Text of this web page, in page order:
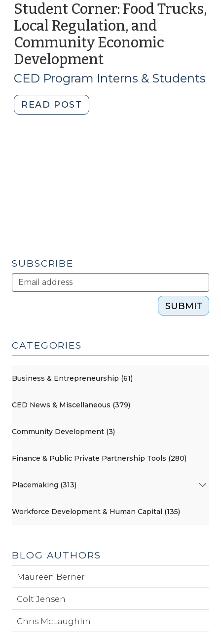
Student Corner: Food Trucks,
Local Regulation, and
Community Economic
Development
16,
CED Program Interns & Students
READ POST
Corner:
SUBSCRIBE
SUBMIT
CATEGORIES
Business & Entrepreneurship (61)
CED News & Miscellaneous (379)
Community Development (3)
Finance & Public Private Partnership Tools (280)
Placemaking (313)
Workforce Development & Human Capital (135)
BLOG AUTHORS
Maureen Berner
Colt Jensen
Chris McLaughlin